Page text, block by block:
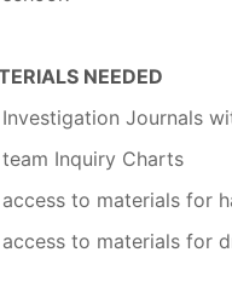
NEEDED
Investigation Journals
team Inquiry Charts
access to materials for
access to materials for